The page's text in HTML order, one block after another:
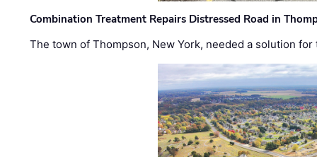
Combination Treatment Repairs Distressed Road in
The town of Thompson, New York, needed a solution